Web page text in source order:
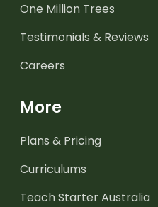
One Million Trees
Testimonials & Reviews
Careers
More
Plans & Pricing
Curriculums
Teach Starter Australia